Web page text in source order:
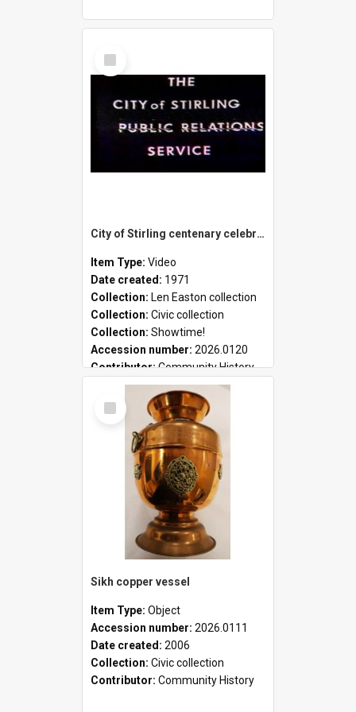
Select
Item
City of Stirling centenary celebrations
Item Type: Video
Date created: 1971
Collection: Len Easton collection
Collection: Civic collection
Collection: Showtime!
Accession number: 2026.0120
Contributor:Community History
Select
Item
Sikh copper vessel
Item Type: Object
Accession number: 2026.0111
Date created: 2006
Collection: Civic collection
Contributor: Community History